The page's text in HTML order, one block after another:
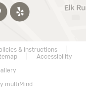
& Instructions|
| Accessibility
multiMind